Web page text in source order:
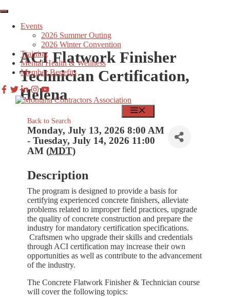
Skip
contentEvents
2026 Summer Outing
2026 Winter Convention
Training
Mental Health & Wellness
Member Benefits
ACI Flatwork Finisher
Technician Certification,
Helena
Back to Search
Monday, July 13, 2026 8:00 AM
- Tuesday, July 14, 2026 11:00
AM (MDT)
Description
The program is designed to provide a basis for
certifying experienced concrete finishers, alleviate
problems related to improper field practices, upgrade
the quality of concrete construction and prepare the
industry for mandatory certification specifications.
Craftsmen who upgrade their skills and credentials
through ACI certification may increase their own
opportunities as well as contribute to the advancement
of the industry.
The Concrete Flatwork Finisher & Technician course
will cover the following topics: